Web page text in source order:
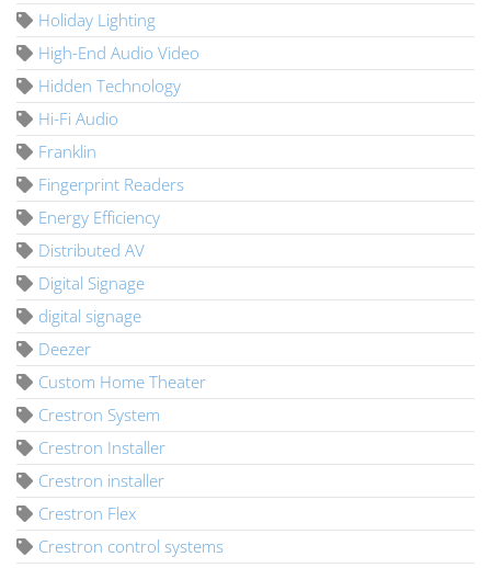
Holiday Lighting
High-End Audio Video
Hidden Technology
Hi-Fi Audio
Franklin
Fingerprint Readers
Energy Efficiency
Distributed AV
Digital Signage
digital signage
Deezer
Custom Home Theater
Crestron System
Crestron Installer
Crestron installer
Crestron Flex
Crestron control systems